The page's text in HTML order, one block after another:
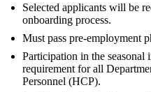
Selected applicants will be
onboarding process.
Must pass pre-employment
Participation in the seasonal
requirement for all
Personnel (HCP).